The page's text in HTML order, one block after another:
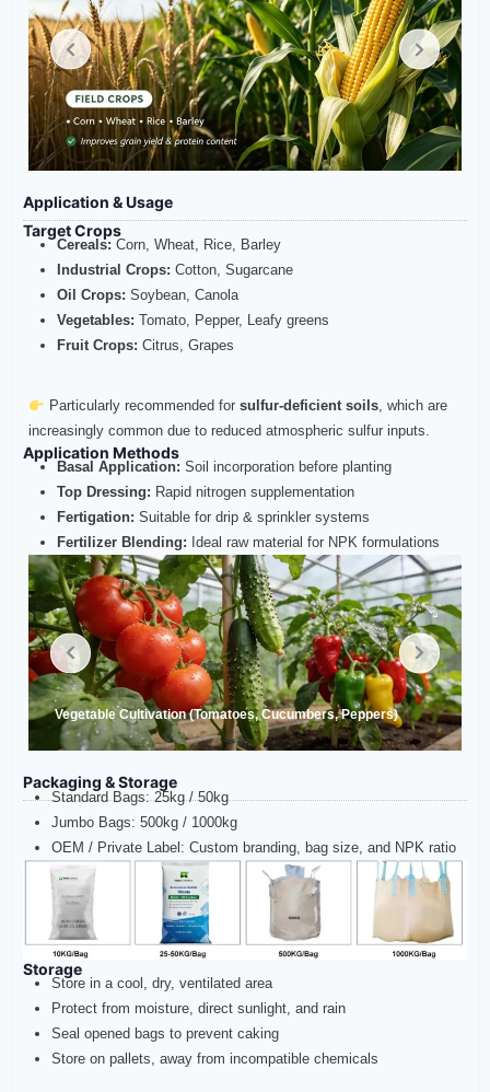
Application & Usage
Target Crops
Cereals: Corn, Wheat, Rice, Barley
Industrial Crops: Cotton, Sugarcane
Oil Crops: Soybean, Canola
Vegetables: Tomato, Pepper, Leafy greens
Fruit Crops: Citrus, Grapes
Particularly recommended for sulfur-deficient soils, which are
increasingly common due to reduced atmospheric sulfur inputs.
Application Methods
Basal Application: Soil incorporation before planting
Top Dressing: Rapid nitrogen supplementation
Fertigation: Suitable for drip & sprinkler systems
Fertilizer Blending: Ideal raw material for NPK formulations
Vegetable Cultivation (Tomatoes, Cucumbers, Peppers)
Packaging & Storage
Standard Bags: 25kg / 50kg
Jumbo Bags: 500kg / 1000kg
OEM / Private Label: Custom branding, bag size, and NPK ratio
Storage
Store in a cool, dry, ventilated area
Protect from moisture, direct sunlight, and rain
Seal opened bags to prevent caking
Store on pallets, away from incompatible chemicals